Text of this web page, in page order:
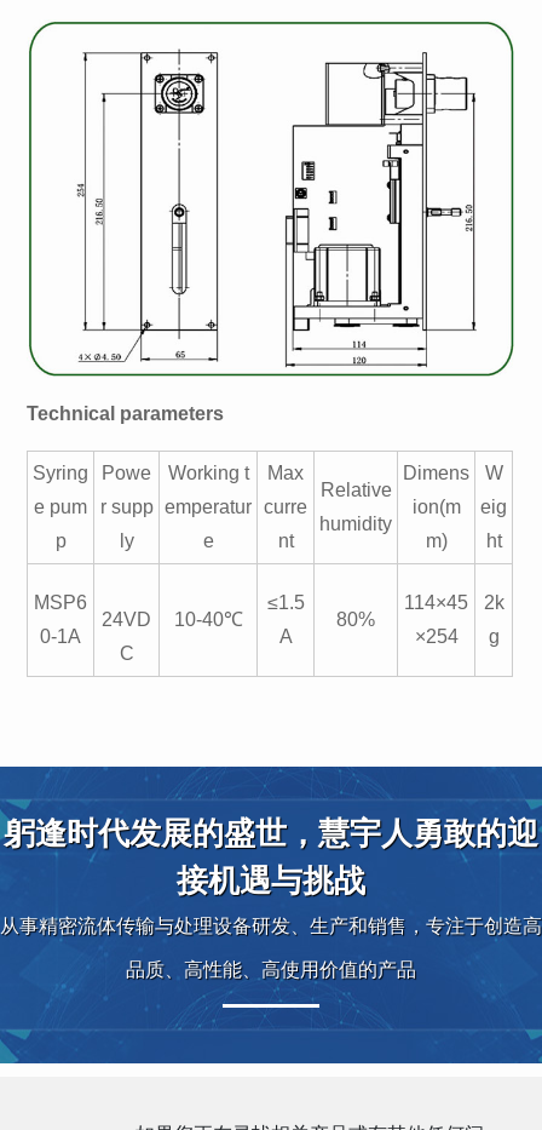
Technical parameters
Syring
e pum
p
Powe
r supp
ly
Working t
emperatur
e
Max
curre
nt
Relative
humidity
Dimens
ion(m
m)
W
eig
ht
MSP6
0-1A
24VD
C
10-40℃
≤1.5
A
80%
114×45
×254
2k
g
躬逢时代发展的盛世，慧宇人勇敢的迎
接机遇与挑战
从事精密流体传输与处理设备研发、生产和销售，专注于创造高
品质、高性能、高使用价值的产品